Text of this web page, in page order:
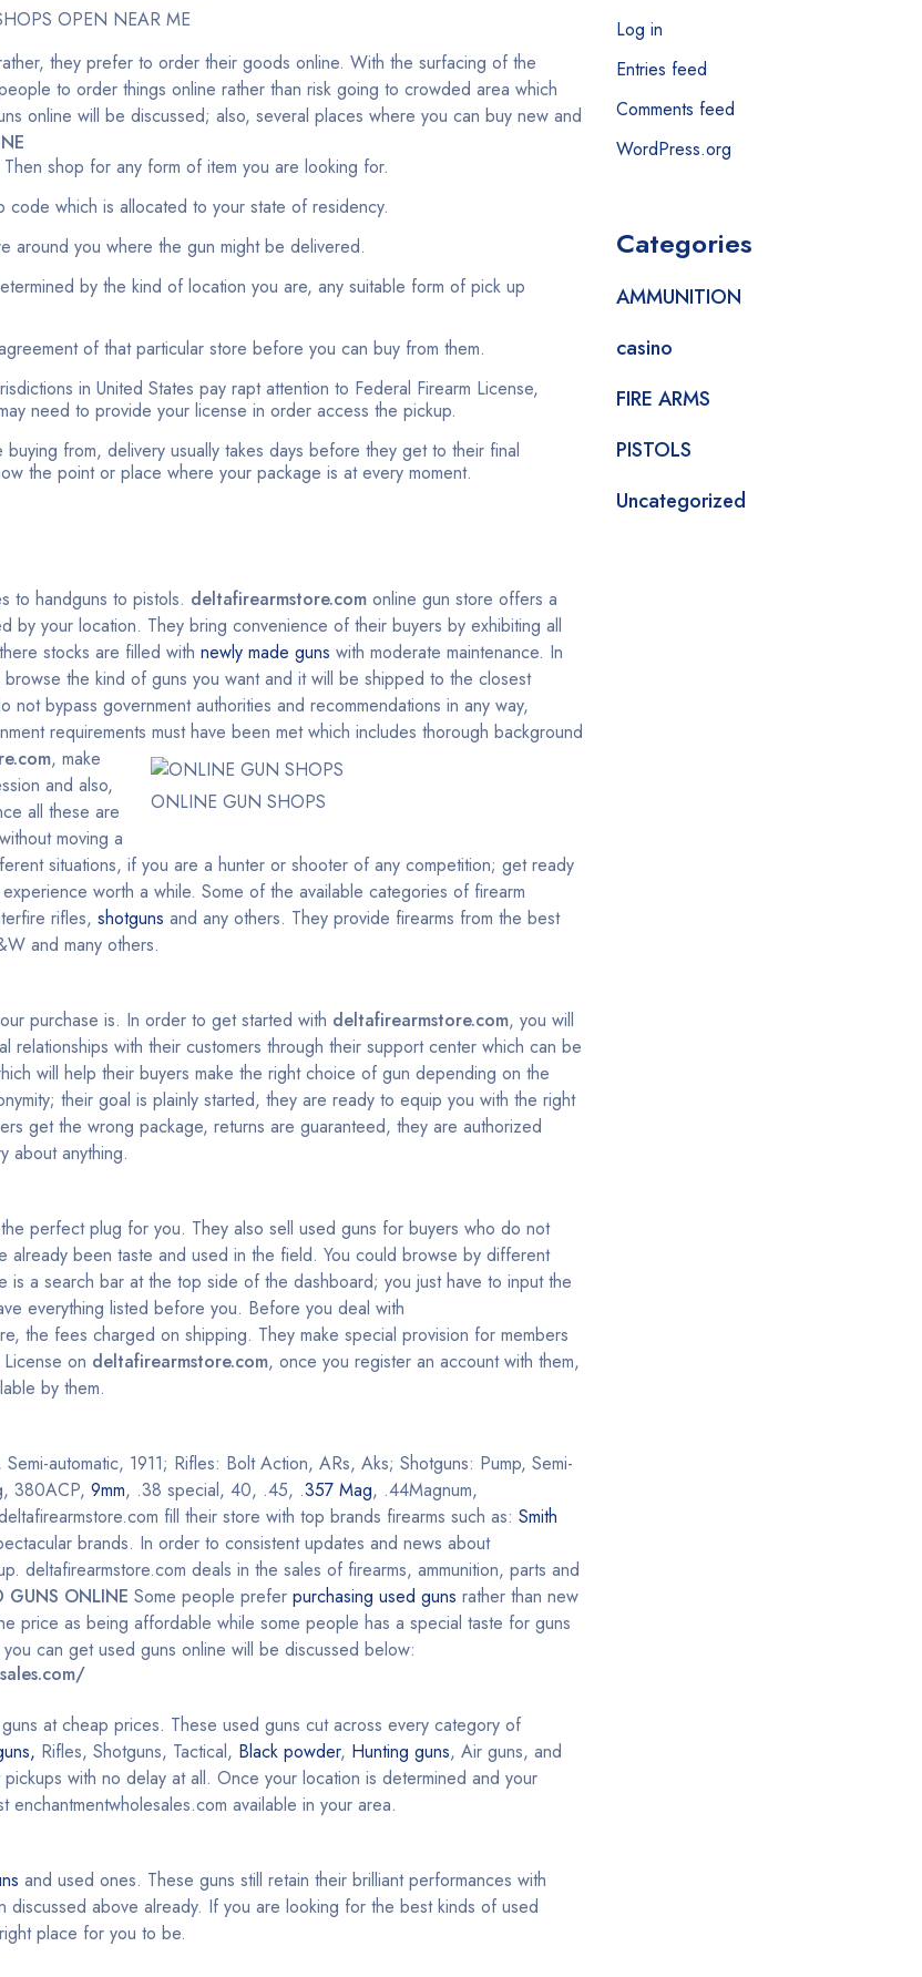
OPEN NEAR ME
they prefer to order their goods online. With the surfacing of the
to order things online rather than risk going to crowded area which
online will be discussed; also, several places where you can buy new and
shop for any form of item you are looking for.
which is allocated to your state of residency.
around you where the gun might be delivered.
by the kind of location you are, any suitable form of pick up
of that particular store before you can buy from them.
in United States pay rapt attention to Federal Firearm License,
need to provide your license in order access the pickup.
from, delivery usually takes days before they get to their final
the point or place where your package is at every moment.
to handguns to pistols. deltafirearmstore.com online gun store offers a
by your location. They bring convenience of their buyers by exhibiting all
stocks are filled with newly made guns with moderate maintenance. In
the kind of guns you want and it will be shipped to the closest
bypass government authorities and recommendations in any way,
requirements must have been met which includes thorough background
ONLINE GUN SHOPS
, make
and also,
all these are
moving a
situations, if you are a hunter or shooter of any competition; get ready
worth a while. Some of the available categories of firearm
rifles, shotguns and any others. They provide firearms from the best
and many others.
purchase is. In order to get started with deltafirearmstore.com, you will
with their customers through their support center which can be
will help their buyers make the right choice of gun depending on the
their goal is plainly started, they are ready to equip you with the right
get the wrong package, returns are guaranteed, they are authorized
about anything.
perfect plug for you. They also sell used guns for buyers who do not
been taste and used in the field. You could browse by different
a search bar at the top side of the dashboard; you just have to input the
everything listed before you. Before you deal with
the fees charged on shipping. They make special provision for members
on deltafirearmstore.com, once you register an account with them,
by them.
Semi-automatic, 1911; Rifles: Bolt Action, ARs, Aks; Shotguns: Pump, Semi-
380ACP, 9mm, .38 special, 40, .45, .357 Mag, .44Magnum,
fill their store with top brands firearms such as: Smith
brands. In order to consistent updates and news about
deltafirearmstore.com deals in the sales of firearms, ammunition, parts and
GUNS ONLINE Some people prefer purchasing used guns rather than new
price as being affordable while some people has a special taste for guns
can get used guns online will be discussed below:
at cheap prices. These used guns cut across every category of
Rifles, Shotguns, Tactical, Black powder, Hunting guns, Air guns, and
with no delay at all. Once your location is determined and your
available in your area.
and used ones. These guns still retain their brilliant performances with
above already. If you are looking for the best kinds of used
place for you to be.
Log in
Entries feed
Comments feed
WordPress.org
Categories
AMMUNITION
casino
FIRE ARMS
PISTOLS
Uncategorized